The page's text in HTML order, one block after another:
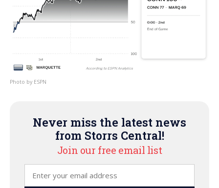
ESPN
Never miss the latest news
from Storrs Central!
Join our free email list